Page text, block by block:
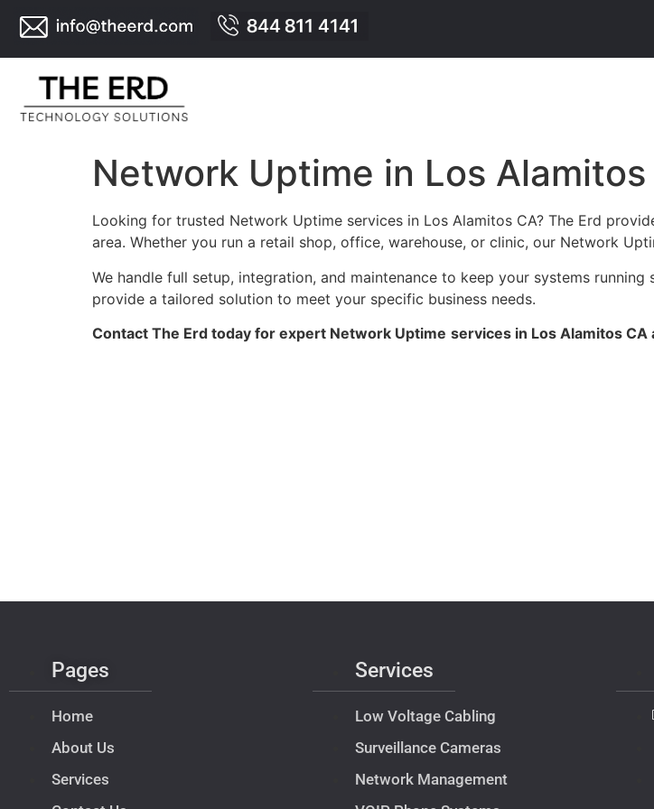
Network Uptime in Los Alamitos
Looking for trusted Network Uptime services in Los Alamitos CA? The Erd
area. Whether you run a retail shop, office, warehouse, or clinic, our Network
We handle full setup, integration, and maintenance to keep your systems
provide a tailored solution to meet your specific business needs.
Contact The Erd today for expert Network Uptime services in Los Alamitos
Pages
Home
About Us
Services
Services
Low Voltage Cabling
Surveillance Cameras
Network Management